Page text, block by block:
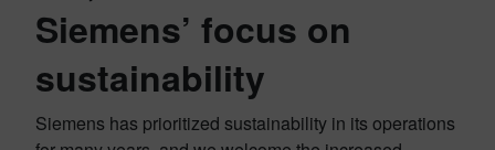
Siemens’ focus on
sustainability
Siemens has prioritized sustainability in its operations